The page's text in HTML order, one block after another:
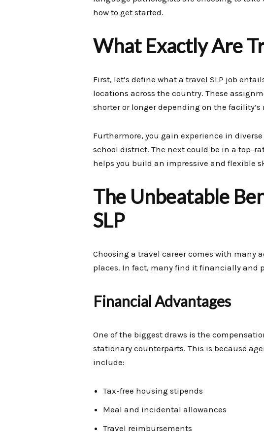
how to get started.
What Exactly Are
First, let’s define what a travel SLP job
locations across the country. These
shorter or longer depending on the facility’s
Furthermore, you gain experience in
school district. The next could be in a top-
helps you build an impressive and flexible
The Unbeatable
SLP
Choosing a travel career comes with many
places. In fact, many find it financially and
Financial Advantages
One of the biggest draws is the
stationary counterparts. This is because
include:
Tax-free housing stipends
Meal and incidental allowances
Travel reimbursements